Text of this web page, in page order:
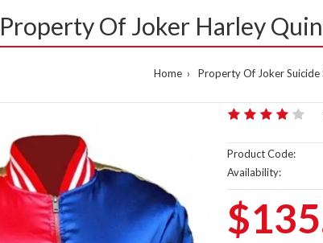
Property Of Joker Harley
Home Property Of Joker Suicide
Product Code:
Availability: